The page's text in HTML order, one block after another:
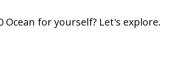
Ocean for yourself? Let's explore.